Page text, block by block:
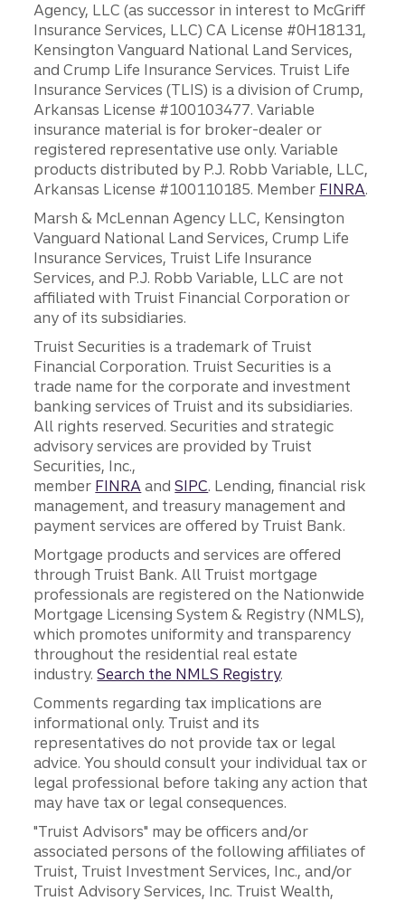
Agency, LLC (as successor in interest to McGriff
Insurance Services, LLC) CA License #0H18131,
Kensington Vanguard National Land Services,
and Crump Life Insurance Services. Truist Life
Insurance Services (TLIS) is a division of Crump,
Arkansas License #100103477. Variable
insurance material is for broker-dealer or
registered representative use only. Variable
products distributed by P.J. Robb Variable, LLC,
Arkansas License #100110185. Member FINRA.
Marsh & McLennan Agency LLC, Kensington
Vanguard National Land Services, Crump Life
Insurance Services, Truist Life Insurance
Services, and P.J. Robb Variable, LLC are not
affiliated with Truist Financial Corporation or
any of its subsidiaries.
Truist Securities is a trademark of Truist
Financial Corporation. Truist Securities is a
trade name for the corporate and investment
banking services of Truist and its subsidiaries.
All rights reserved. Securities and strategic
advisory services are provided by Truist
Securities, Inc.,
member FINRA andSIPC. Lending, financial risk
management, and treasury management and
payment services are offered by Truist Bank.
Mortgage products and services are offered
through Truist Bank. All Truist mortgage
professionals are registered on the Nationwide
Mortgage Licensing System & Registry (NMLS),
which promotes uniformity and transparency
throughout the residential real estate
industry.Search the NMLS Registry.
Comments regarding tax implications are
informational only. Truist and its
representatives do not provide tax or legal
advice. You should consult your individual tax or
legal professional before taking any action that
may have tax or legal consequences.
"Truist Advisors" may be officers and/or
associated persons of the following affiliates of
Truist, Truist Investment Services, Inc., and/or
Truist Advisory Services, Inc. Truist Wealth,